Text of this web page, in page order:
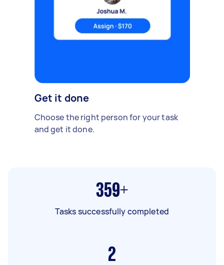
Get it done
Choose the right person for your task
and get it done.
359+
Tasks successfully completed
2